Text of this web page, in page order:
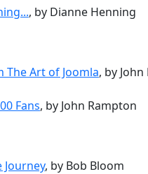
, by Dianne Henning
Art of Joomla, by
Fans, by John Rampton
Journey, by Bob Bloom